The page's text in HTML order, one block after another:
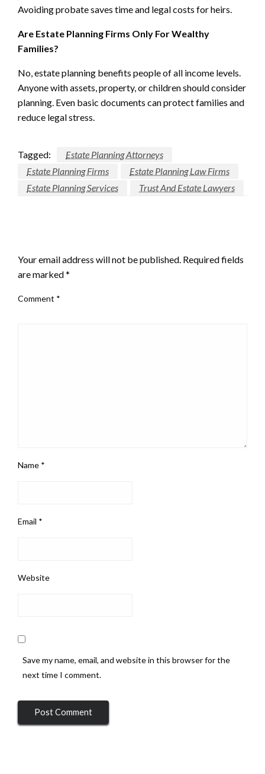
Avoiding probate saves time and legal costs for heirs.
Are Estate Planning Firms Only For Wealthy
Families?
No, estate planning benefits people of all income levels.
Anyone with assets, property, or children should consider
planning. Even basic documents can protect families and
reduce legal stress.
Tagged:
Estate Planning Attorneys
Estate Planning Firms
Estate Planning Law Firms
Estate Planning Services
Trust And Estate Lawyers
Your email address will not be published. Required fields
are marked*
Comment *
Name *
Email *
Website
Save my name, email, and website in this browser for the
next time I comment.